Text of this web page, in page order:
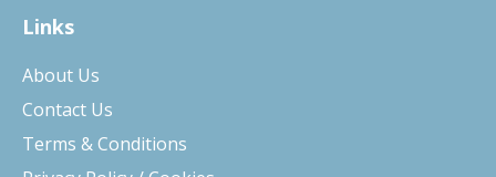
Links
About Us
Contact Us
Terms & Conditions